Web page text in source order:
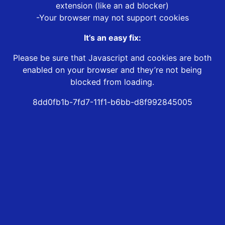
extension (like an ad blocker)
-Your browser may not support cookies
It’s an easy fix:
Please be sure that Javascript and cookies are both
enabled on your browser and they’re not being
blocked from loading.
8dd0fb1b-7fd7-11f1-b6bb-d8f992845005